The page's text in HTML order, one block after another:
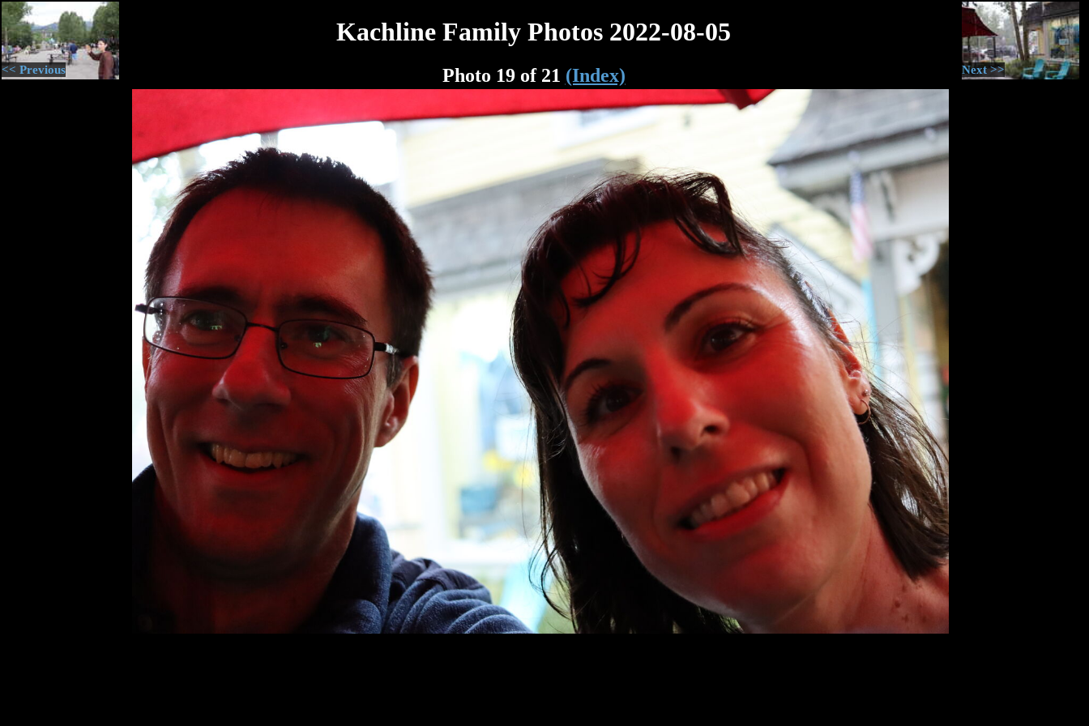
<< Previous
Kachline Family Photos 2022-08-05
Photo 19 of 21 (Index) Next >>